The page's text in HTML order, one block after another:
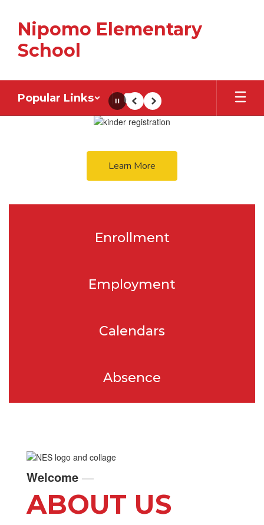
main
content
Nipomo Elementary
School
Popular Links
PausePrevious
Next
Learn More
Enrollment
Employment
Calendars
Absence
Welcome —
ABOUT US